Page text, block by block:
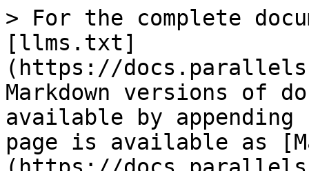
> For the complete
[llms.txt]
(https://
Markdown versions of
available by
page is available as